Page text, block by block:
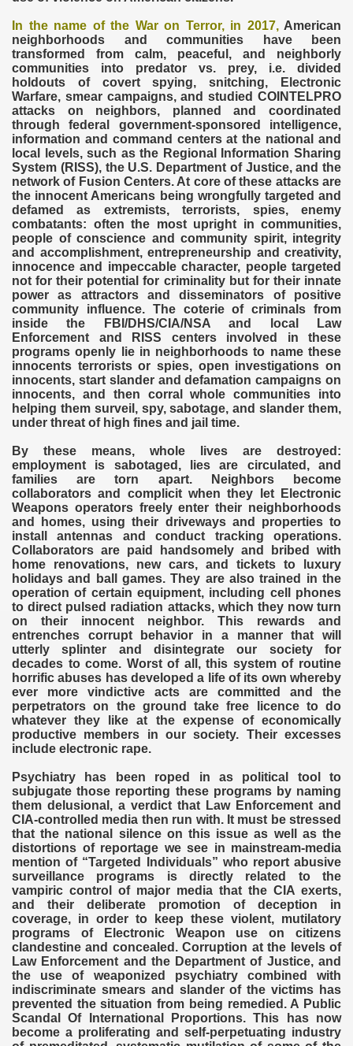
In the name of the War on Terror, in 2017,American
neighborhoods and communities have been
transformed from calm, peaceful, and neighborly
communities into predator vs. prey, i.e. divided
holdouts of covert spying, snitching, Electronic
Warfare, smear campaigns, and studied COINTELPRO
attacks on neighbors, planned and coordinated
through federal government-sponsored intelligence,
information and command centers at the national and
local levels, such as the Regional Information Sharing
System (RISS), the U.S. Department of Justice, and the
network of Fusion Centers. At core of these attacks are
the innocent Americans being wrongfully targeted and
defamed as extremists, terrorists, spies, enemy
combatants: often the most upright in communities,
people of conscience and community spirit, integrity
and accomplishment, entrepreneurship and creativity,
innocence and impeccable character, people targeted
not for their potential for criminality but for their innate
power as attractors and disseminators of positive
community influence. The coterie of criminals from
inside the FBI/DHS/CIA/NSA and local Law
Enforcement and RISS centers involved in these
programs openly lie in neighborhoods to name these
innocents terrorists or spies, open investigations on
innocents, start slander and defamation campaigns on
innocents, and then corral whole communities into
helping them surveil, spy, sabotage, and slander them,
under threat of high fines and jail time.
By these means, whole lives are destroyed:
employment is sabotaged, lies are circulated, and
families are torn apart. Neighbors become
collaborators and complicit when they let Electronic
Weapons operators freely enter their neighborhoods
and homes, using their driveways and properties to
install antennas and conduct tracking operations.
Collaborators are paid handsomely and bribed with
home renovations, new cars, and tickets to luxury
holidays and ball games. They are also trained in the
operation of certain equipment, including cell phones
to direct pulsed radiation attacks, which they now turn
on their innocent neighbor. This rewards and
entrenches corrupt behavior in a manner that will
utterly splinter and disintegrate our society for
decades to come. Worst of all, this system of routine
horrific abuses has developed a life of its own whereby
ever more vindictive acts are committed and the
perpetrators on the ground take free licence to do
whatever they like at the expense of economically
productive members in our society. Their excesses
include electronic rape.
Psychiatry has been roped in as political tool to
subjugate those reporting these programs by naming
them delusional, a verdict that Law Enforcement and
CIA-controlled media then run with. It must be stressed
that the national silence on this issue as well as the
distortions of reportage we see in mainstream-media
mention of “Targeted Individuals” who report abusive
surveillance programs is directly related to the
vampiric control of major media that the CIA exerts,
and their deliberate promotion of deception in
coverage, in order to keep these violent, mutilatory
programs of Electronic Weapon use on citizens
clandestine and concealed. Corruption at the levels of
Law Enforcement and the Department of Justice, and
the use of weaponized psychiatry combined with
indiscriminate smears and slander of the victims has
prevented the situation from being remedied. A Public
Scandal Of International Proportions. This has now
become a proliferating and self-perpetuating industry